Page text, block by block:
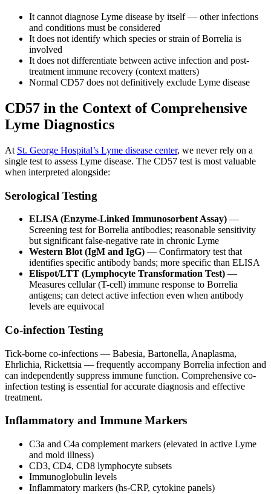
It cannot diagnose Lyme disease by itself — other infections
and conditions must be considered
It does not identify which species or strain of Borrelia is
involved
It does not differentiate between active infection and post-
treatment immune recovery (context matters)
Normal CD57 does not definitively exclude Lyme disease
CD57 in the Context of Comprehensive
Lyme Diagnostics
At St. George Hospital’s Lyme disease center, we never rely on a
single test to assess Lyme disease. The CD57 test is most valuable
when interpreted alongside:
Serological Testing
ELISA (Enzyme-Linked Immunosorbent Assay) —
Screening test for Borrelia antibodies; reasonable sensitivity
but significant false-negative rate in chronic Lyme
Western Blot (IgM and IgG) — Confirmatory test that
identifies specific antibody bands; more specific than ELISA
Elispot/LTT (Lymphocyte Transformation Test) —
Measures cellular (T-cell) immune response to Borrelia
antigens; can detect active infection even when antibody
levels are equivocal
Co-infection Testing
Tick-borne co-infections — Babesia, Bartonella, Anaplasma,
Ehrlichia, Rickettsia — frequently accompany Borrelia infection and
can independently suppress immune function. Comprehensive co-
infection testing is essential for accurate diagnosis and effective
treatment.
Inflammatory and Immune Markers
C3a and C4a complement markers (elevated in active Lyme
and mold illness)
CD3, CD4, CD8 lymphocyte subsets
Immunoglobulin levels
Inflammatory markers (hs-CRP, cytokine panels)